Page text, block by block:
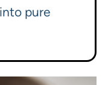
pure